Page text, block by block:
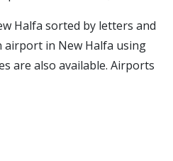
Halfa sorted by letters and
airport in New Halfa using
are also available. Airports